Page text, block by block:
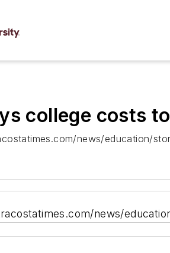
college costs
news/education/
news/